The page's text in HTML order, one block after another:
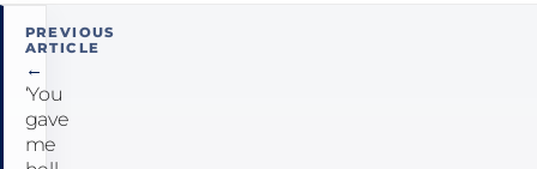
Post
navigation
PREVIOUS
ARTICLE
←
‘You
gave
me